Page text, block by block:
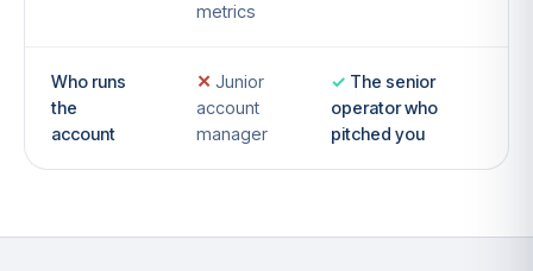
metrics
Who runs
the
account
Junior
account
manager
The senior
operator who
pitched you